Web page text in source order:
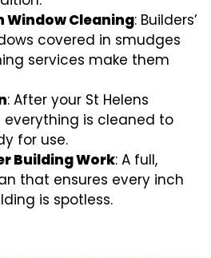
Cleaning: Builders’
covered in smudges
services make them
: After your St Helens
everything is cleaned to
for use.
Building Work: A full,
that ensures every inch
is spotless.